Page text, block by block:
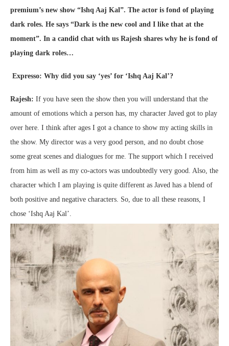
premium’s new show “Ishq Aaj Kal”. The actor is fond of playing
dark roles. He says “Dark is the new cool and I like that at the
moment”. In a candid chat with us Rajesh shares why he is fond of
playing dark roles…
Expresso: Why did you say ‘yes’ for ‘Ishq Aaj Kal’?
Rajesh: If you have seen the show then you will understand that the
amount of emotions which a person has, my character Javed got to play
over here. I think after ages I got a chance to show my acting skills in
the show. My director was a very good person, and no doubt chose
some great scenes and dialogues for me. The support which I received
from him as well as my co-actors was undoubtedly very good. Also, the
character which I am playing is quite different as Javed has a blend of
both positive and negative characters. So, due to all these reasons, I
chose ‘Ishq Aaj Kal’.